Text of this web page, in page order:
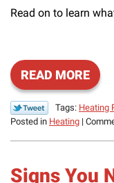
Read on to learn
READ MORE
Tags: Heating
Posted in Heating |
Signs You